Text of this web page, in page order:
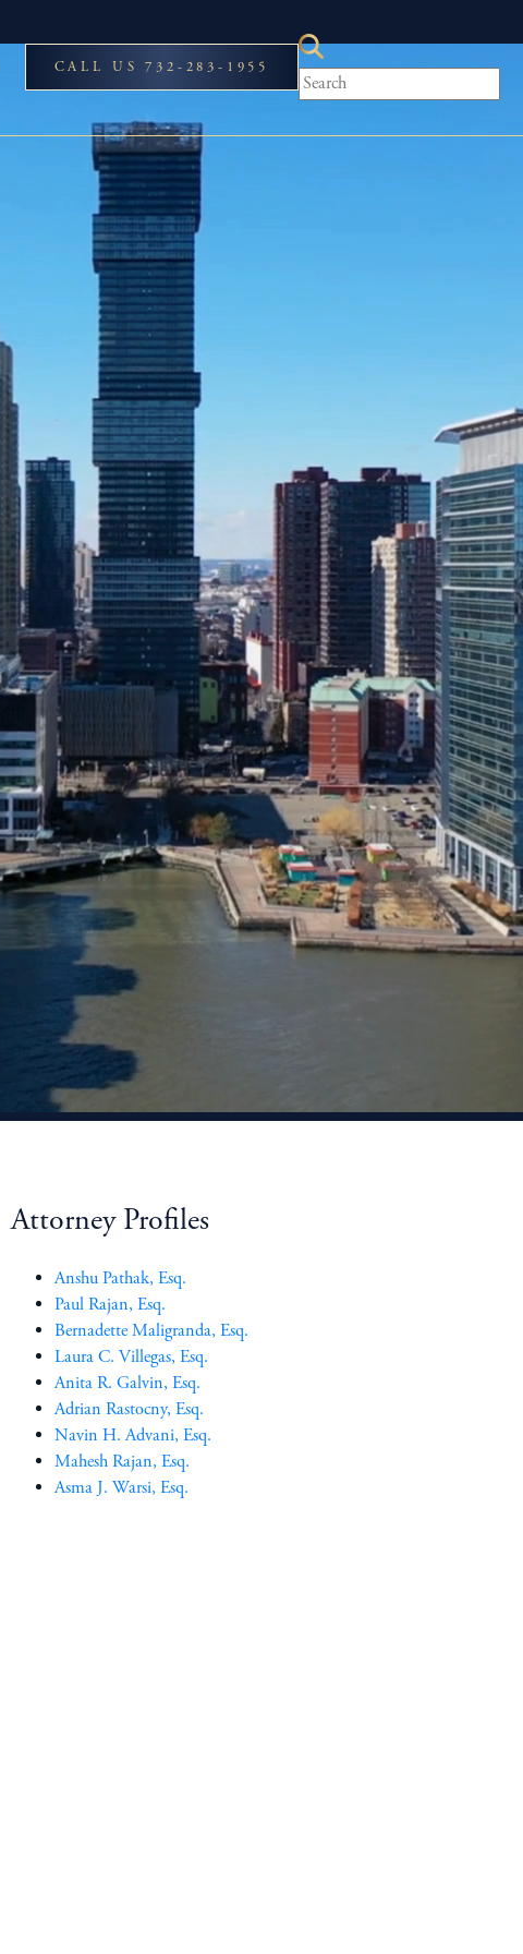
CALL US 732-283-1955
Attorney Profiles
Anshu Pathak, Esq.
Paul Rajan, Esq.
Bernadette Maligranda, Esq.
Laura C. Villegas, Esq.
Anita R. Galvin, Esq.
Adrian Rastocny, Esq.
Navin H. Advani, Esq.
Mahesh Rajan, Esq.
Asma J. Warsi, Esq.